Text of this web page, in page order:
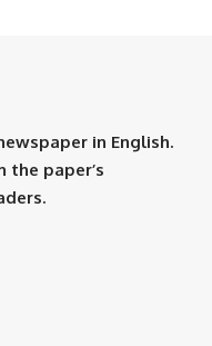
in English.
the paper’s